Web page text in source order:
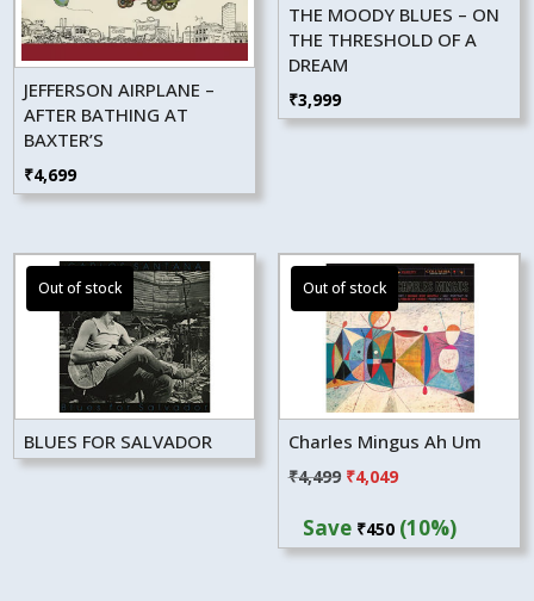
JEFFERSON AIRPLANE –
AFTER BATHING AT
BAXTER’S
₹4,699
THE MOODY BLUES – ON
THE THRESHOLD OF A
DREAM
₹3,999
BLUES FOR SALVADOR Charles Mingus Ah Um
₹4,499 Original
was:
₹4,049Current
is:
Save ₹450(10%)